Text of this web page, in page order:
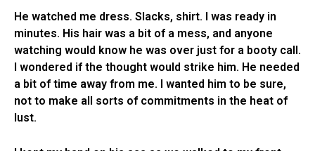
He watched me dress. Slacks, shirt. I was ready in
minutes. His hair was a bit of a mess, and anyone
watching would know he was over just for a booty call.
I wondered if the thought would strike him. He needed
a bit of time away from me. I wanted him to be sure,
not to make all sorts of commitments in the heat of
lust.